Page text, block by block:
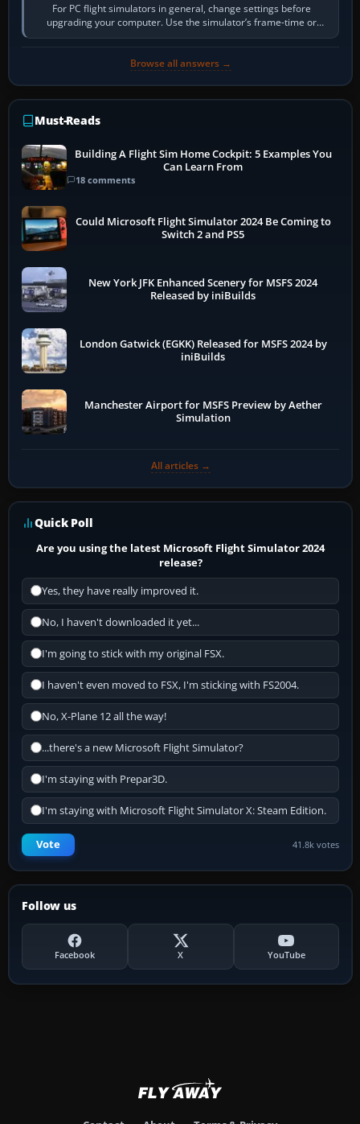
For PC flight simulators in general, change settings before
upgrading your computer. Use the simulator’s frame-time or
developer overlay to identify…
Browse all answers →
Must-Reads
Building A Flight Sim Home Cockpit: 5 Examples You
Can Learn From
18 comments
Could Microsoft Flight Simulator 2024 Be Coming to
Switch 2 and PS5
New York JFK Enhanced Scenery for MSFS 2024
Released by iniBuilds
London Gatwick (EGKK) Released for MSFS 2024 by
iniBuilds
Manchester Airport for MSFS Preview by Aether
Simulation
All articles →
Quick Poll
Are you using the latest Microsoft Flight Simulator 2024
release?
Yes, they have really improved it.
No, I haven't downloaded it yet...
I'm going to stick with my original FSX.
I haven't even moved to FSX, I'm sticking with FS2004.
No, X-Plane 12 all the way!
...there's a new Microsoft Flight Simulator?
I'm staying with Prepar3D.
I'm staying with Microsoft Flight Simulator X: Steam Edition.
Vote 41.8k votes
Follow us
Facebook X YouTube